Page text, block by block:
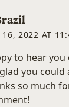
16, 2022 AT
to hear
glad you
so much